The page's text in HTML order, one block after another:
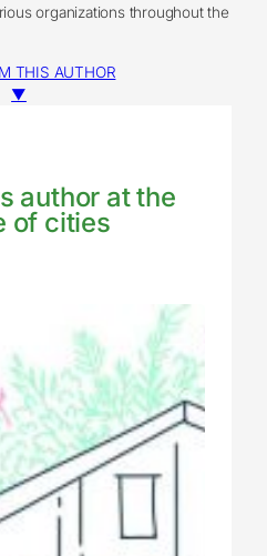
organizations throughout the
THIS AUTHOR
▼
author at the
of cities